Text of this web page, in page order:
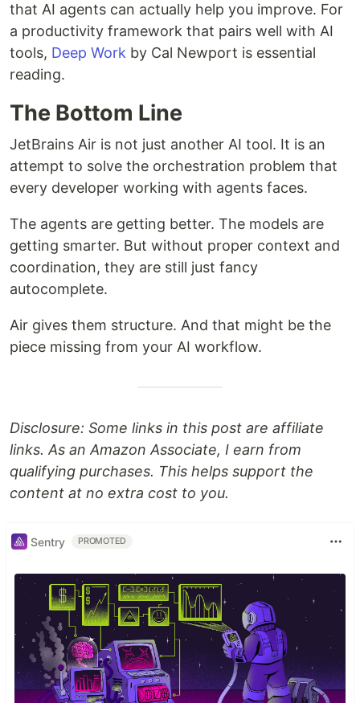
that AI agents can actually help you improve. For
a productivity framework that pairs well with AI
tools, Deep Work by Cal Newport is essential
reading.
The Bottom Line
JetBrains Air is not just another AI tool. It is an
attempt to solve the orchestration problem that
every developer working with agents faces.
The agents are getting better. The models are
getting smarter. But without proper context and
coordination, they are still just fancy
autocomplete.
Air gives them structure. And that might be the
piece missing from your AI workflow.
Disclosure: Some links in this post are affiliate
links. As an Amazon Associate, I earn from
qualifying purchases. This helps support the
content at no extra cost to you.
Sentry PROMOTED